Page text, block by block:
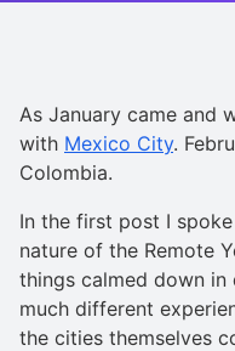
As January came and
with Mexico City.
Colombia.
In the first post I
nature of the Remote
things calmed down in
much different
the cities themselves